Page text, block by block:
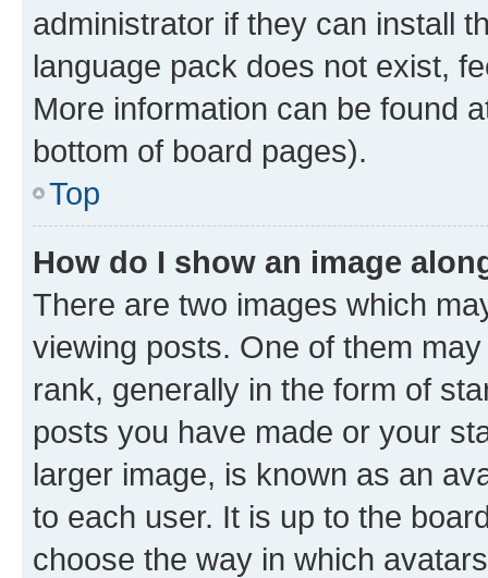
administrator if they can install
language pack does not exist,
More information can be found
bottom of board pages).
Top
How do I show an image
There are two images which
viewing posts. One of them
rank, generally in the form of
posts you have made or your
larger image, is known as an
to each user. It is up to the
choose the way in which